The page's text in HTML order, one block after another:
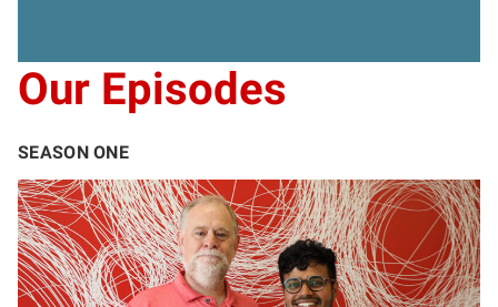
Our Episodes
SEASON ONE